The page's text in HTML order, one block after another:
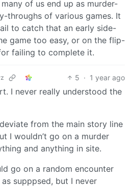
of us end up as murder-
throughs of various games. It
to catch that an early side-
game too easy, or on the flip-
failing to complete it.
5 · 1 year ago
I never really understood the
from the main story line
I wouldn’t go on a murder
and anything in site.
go on a random encounter
supppsed, but I never